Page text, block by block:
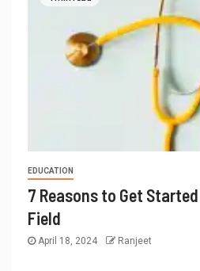
EDUCATION
7 Reasons to Get
Field
April 18, 2024 Ranjeet